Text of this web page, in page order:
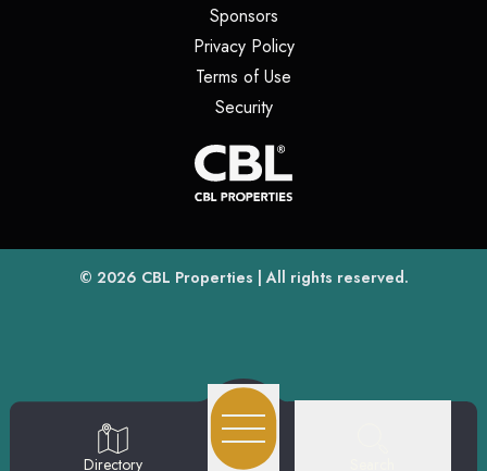
Sponsors(opens in a new tab)
Privacy Policy(opens in a new tab)
Terms of Use
Security(opens in a new tab)
© 2026 CBL Properties(opens in a new tab)
| All rights reserved.
Directory